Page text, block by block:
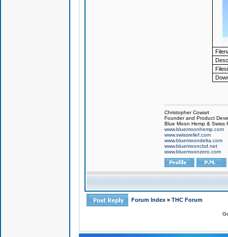
Christopher Cowart
Founder and Product
Blue Moon Hemp & Swiss
www.bluemoonhemp.com
www.swissrelief.com
www.bluemoondelta.com
www.bluemooncbd.net
www.bluemoonzero.com
Forum Index » THC Forum